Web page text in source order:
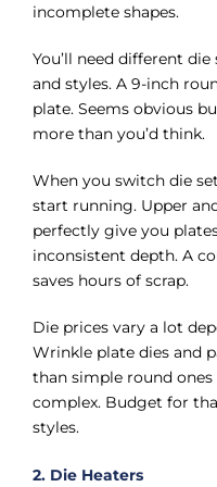
incomplete shapes.
You’ll need different
and styles. A 9-inch
plate. Seems obvious
more than you’d think.
When you switch die
start running. Upper
perfectly give you
inconsistent depth. A
saves hours of scrap.
Die prices vary a lot
Wrinkle plate dies and
than simple round
complex. Budget for
styles.
2. Die Heaters